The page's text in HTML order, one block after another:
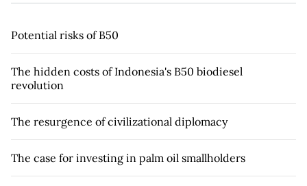
Potential risks of B50
The hidden costs of Indonesia's B50 biodiesel
revolution
The resurgence of civilizational diplomacy
The case for investing in palm oil smallholders